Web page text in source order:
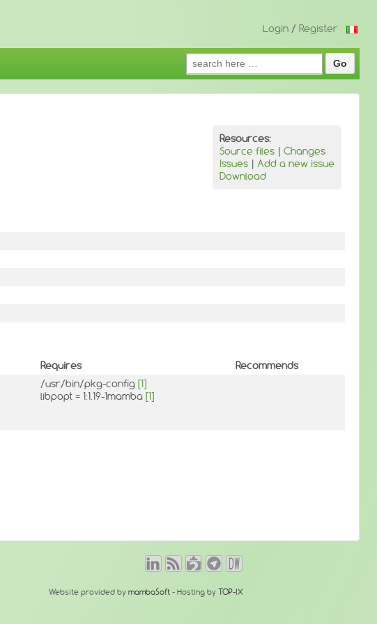
Login / Register
Search
for:
Resources:
Source files | Changes
Issues | Add a new issue
Download
Requires
Recommends
/usr/bin/pkg-config [1]
libpopt = 1:1.19-1mamba [1]
Website provided by mambaSoft- Hosting by TOP-IX